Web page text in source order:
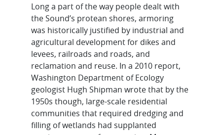
Long a part of the way people dealt with
the Sound’s protean shores, armoring
was historically justified by industrial and
agricultural development for dikes and
levees, railroads and roads, and
reclamation and reuse. In a 2010 report,
Washington Department of Ecology
geologist Hugh Shipman wrote that by the
1950s though, large-scale residential
communities that required dredging and
filling of wetlands had supplanted